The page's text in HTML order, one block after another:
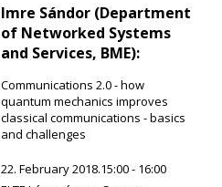
Imre Sándor (Department
of Networked Systems
and Services, BME):
Communications 2.0 - how
quantum mechanics improves
classical communications - basics
and challenges
22. February 2018.15:00 - 16:00